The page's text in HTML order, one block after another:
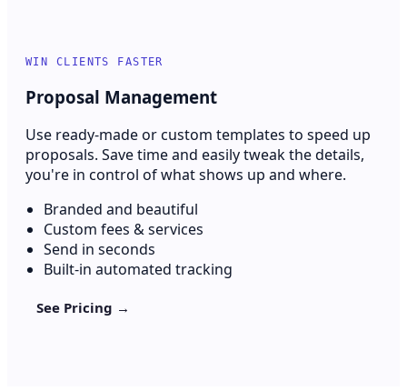
WIN CLIENTS FASTER
Proposal Management
Use ready-made or custom templates to speed up
proposals. Save time and easily tweak the details,
you're in control of what shows up and where.
Branded and beautiful
Custom fees & services
Send in seconds
Built-in automated tracking
See Pricing →